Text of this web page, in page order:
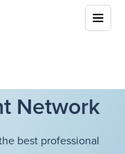
Network
best professional